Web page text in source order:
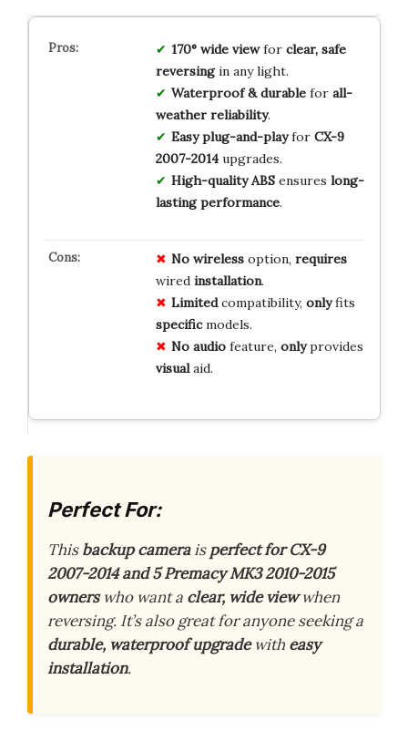
170° wide viewfor clear, safe
reversingin any light.
Waterproof & durablefor all-
weather reliability.
Easy plug-and-playfor CX-9
2007-2014upgrades.
High-quality ABSensures long-
lasting performance.
No wirelessoption, requires
wired installation.
Limitedcompatibility, onlyfits
specificmodels.
No audiofeature, onlyprovides
visualaid.
Perfect For:
Thisbackup cameraisperfect for CX-9
2007-2014 and 5 Premacy MK3 2010-2015
ownerswho want a clear, wide viewwhen
reversing. It’s also great for anyone seeking a
durable, waterproof upgradewith easy
installation.